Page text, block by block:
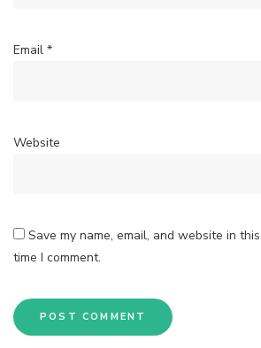
Email *
Website
Save my name, email, and website in
time I comment.